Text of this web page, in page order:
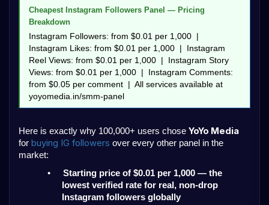
Cheapest Instagram Followers Panel — Pricing
Breakdown
Instagram Followers: from $0.01 per 1,000  |
Instagram Likes: from $0.01 per 1,000  |  Instagram
Reel Views: from $0.01 per 1,000  |  Instagram Story
Views: from $0.01 per 1,000  |  Instagram Comments:
from $0.05 per comment  |  All services available at
yoyomedia.in/smm-panel
Here is exactly why 100,000+ users chose YoYo Media
for buying IG followers over every other panel in the
market:
•
Starting price of $0.01 per 1,000 — the
lowest verified rate for real, non-drop
Instagram followers globally